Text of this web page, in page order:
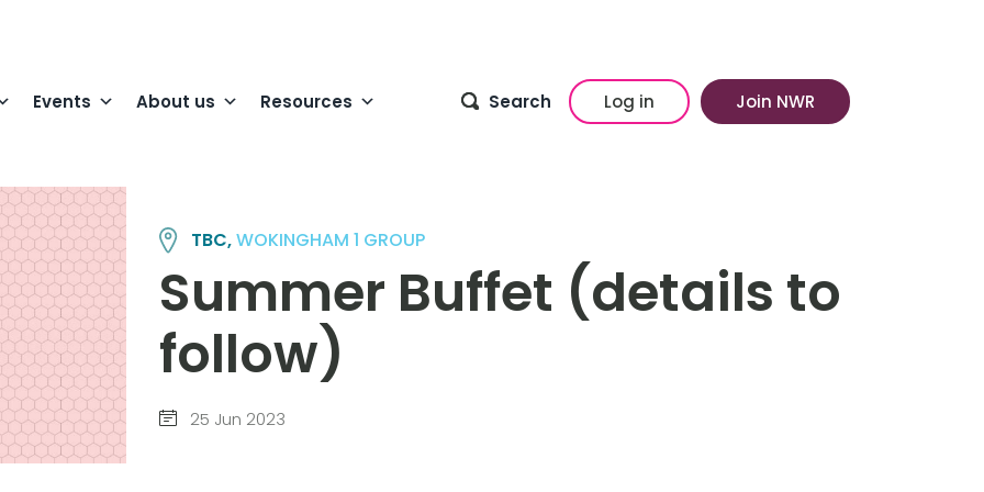
Events About us Resources Search Log in Join NWR
TBC,WOKINGHAM 1 GROUP
Summer Buffet (details to
follow)
25 Jun 2023